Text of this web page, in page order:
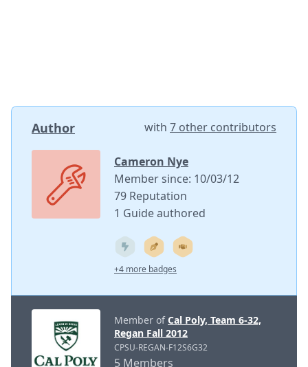
Author with 7 other contributors
Cameron Nye
Member since: 10/03/12
79 Reputation
1 Guide authored
+4 more badges
Member ofCal Poly, Team 6-32,
Regan Fall 2012
CPSU-REGAN-F12S6G32
5 Members